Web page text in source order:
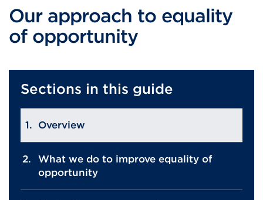
Our approach to equality
of opportunity
Sections in this guide
Overview
What we do to improve equality of
opportunity